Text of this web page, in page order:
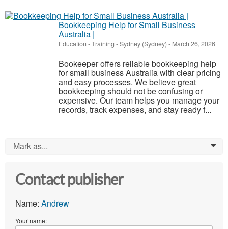
Bookkeeping Help for Small Business
Australia |
Education - Training -Sydney (Sydney) - March 26, 2026
Bookeeper offers reliable bookkeeping help
for small business Australia with clear pricing
and easy processes. We believe great
bookkeeping should not be confusing or
expensive. Our team helps you manage your
records, track expenses, and stay ready f...
Mark as... 0
Contact publisher
Name: Andrew
Your name: